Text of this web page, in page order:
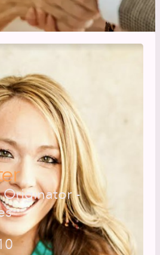
Originator -